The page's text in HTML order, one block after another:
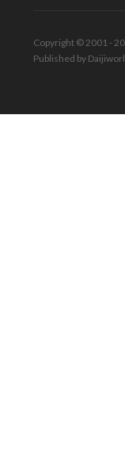
Copyright © 2001 -
Published by